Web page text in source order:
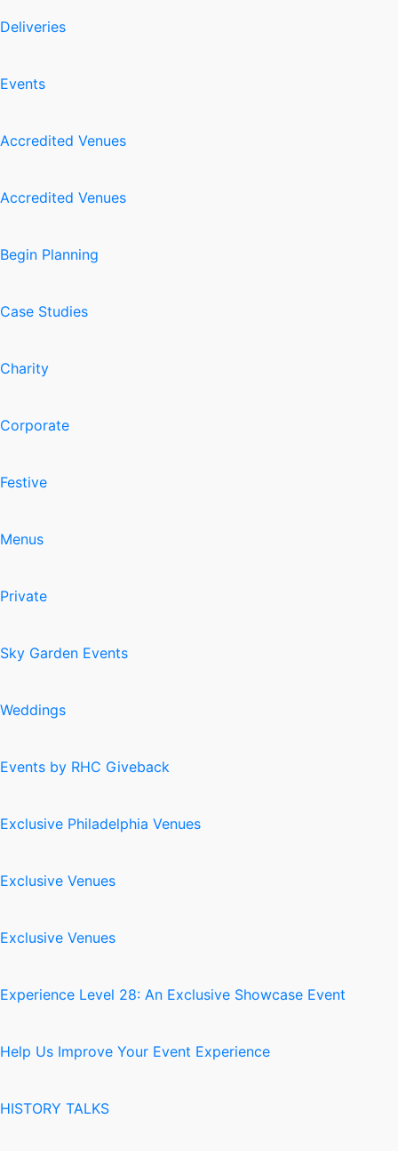
Deliveries
Events
Accredited Venues
Accredited Venues
Begin Planning
Case Studies
Charity
Corporate
Festive
Menus
Private
Sky Garden Events
Weddings
Events by RHC Giveback
Exclusive Philadelphia Venues
Exclusive Venues
Exclusive Venues
Experience Level 28: An Exclusive Showcase Event
Help Us Improve Your Event Experience
HISTORY TALKS